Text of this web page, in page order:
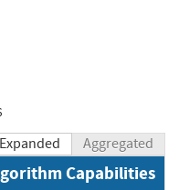
Expanded Aggregated
Capabilities